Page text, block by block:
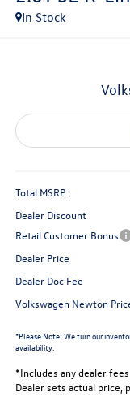
In Stock
Total MSRP:
Dealer Discount
Retail Customer Bonus
Dealer Price
Dealer Doc Fee
Volkswagen Newton
*Please Note: We turn our
availability.
*Includes any dealer
Dealer sets actual price,